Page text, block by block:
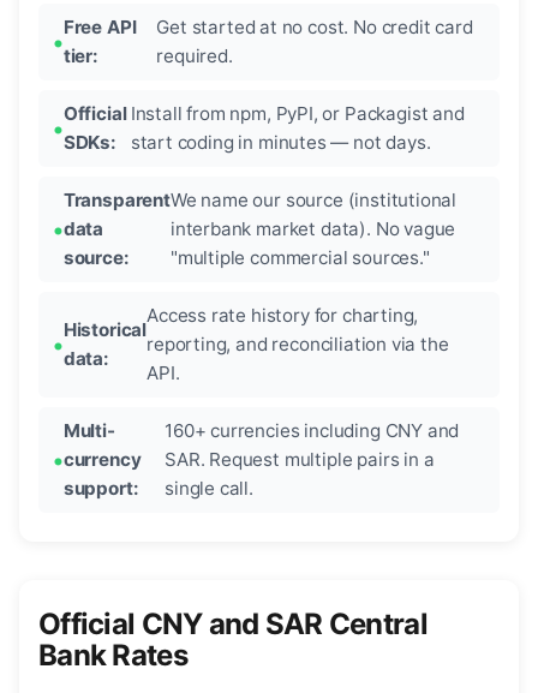
Free API
tier:
Get started at no cost. No credit card
required.
Official
SDKs:
Install from npm, PyPI, or Packagist and
start coding in minutes — not days.
Transparent
data
source:
We name our source (institutional
interbank market data). No vague
"multiple commercial sources."
Historical
data:
Access rate history for charting,
reporting, and reconciliation via the
API.
Multi-
currency
support:
160+ currencies including CNY and
SAR. Request multiple pairs in a
single call.
Official CNY and SAR Central
Bank Rates